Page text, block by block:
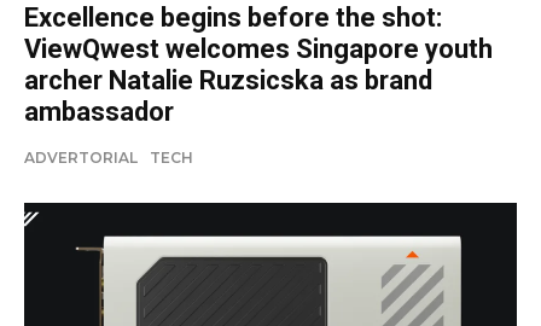
Excellence begins before the shot:
ViewQwest welcomes Singapore youth
archer Natalie Ruzsicska as brand
ambassador
ADVERTORIAL TECH